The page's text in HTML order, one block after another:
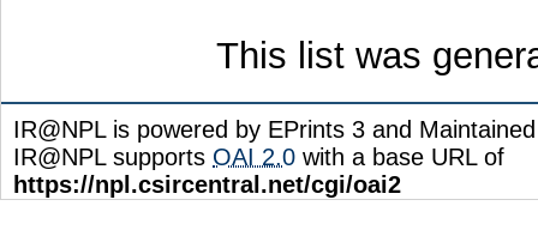
This list was
IR@NPL is powered by EPrints 3 and
IR@NPL supports OAI 2.0 with a base URL of
https://npl.csircentral.net/cgi/oai2